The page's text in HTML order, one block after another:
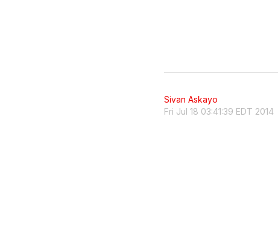
Sivan Askayo
Fri Jul 18 03:41:39 EDT 2014